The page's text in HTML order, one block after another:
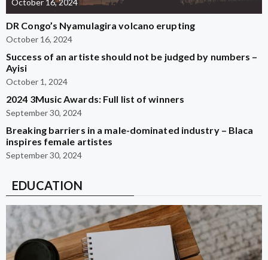
October 16, 2024
DR Congo’s Nyamulagira volcano erupting
October 16, 2024
Success of an artiste should not be judged by numbers –
Ayisi
October 1, 2024
2024 3Music Awards: Full list of winners
September 30, 2024
Breaking barriers in a male-dominated industry – Blaca
inspires female artistes
September 30, 2024
EDUCATION